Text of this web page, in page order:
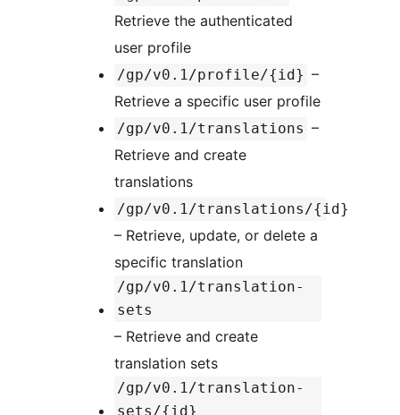
Retrieve the authenticated
user profile
/gp/v0.1/profile/{id} –
Retrieve a specific user profile
/gp/v0.1/translations –
Retrieve and create
translations
/gp/v0.1/translations/{id}
– Retrieve, update, or delete a
specific translation
/gp/v0.1/translation-
sets
– Retrieve and create
translation sets
/gp/v0.1/translation-
sets/{id}